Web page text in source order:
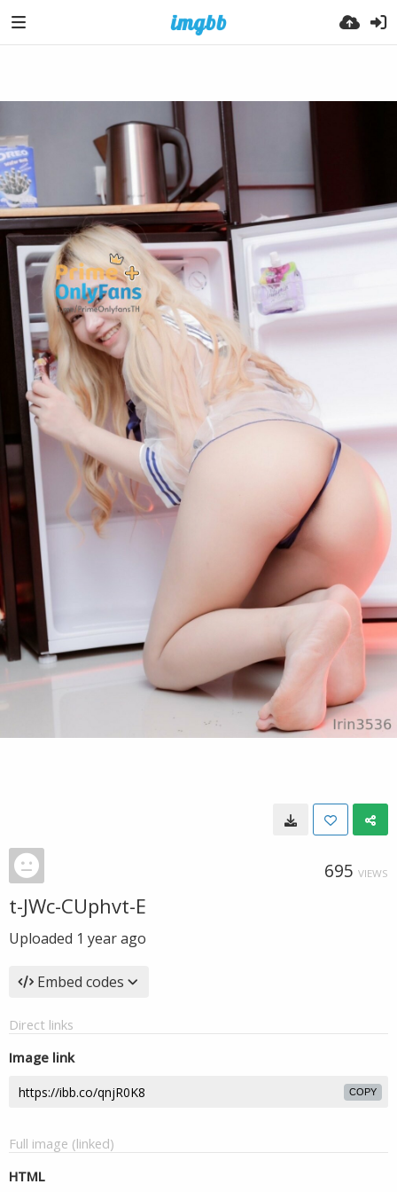
695 VIEWS
t-JWc-CUphvt-E
Uploaded 1 year ago
Embed codes
Direct links
Image link
COPY
Full image (linked)
HTML